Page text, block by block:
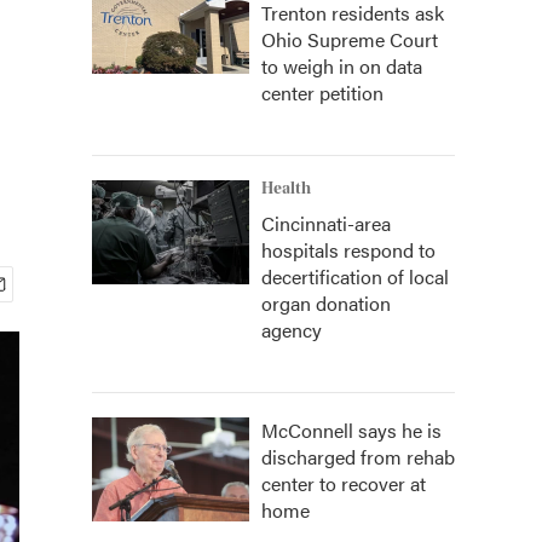
Trenton residents ask
Ohio Supreme Court
to weigh in on data
center petition
Health
Cincinnati-area
hospitals respond to
decertification of local
organ donation
agency
McConnell says he is
discharged from rehab
center to recover at
home